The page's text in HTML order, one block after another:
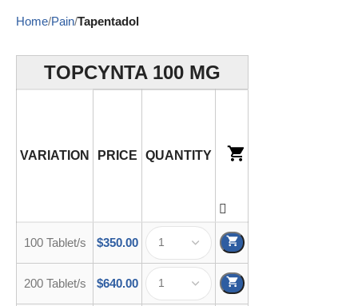
Home Pain Tapentadol
TOPCYNTA 100 MG
VARIATION PRICE QUANTITY
100 Tablet/s $350.00
200 Tablet/s $640.00